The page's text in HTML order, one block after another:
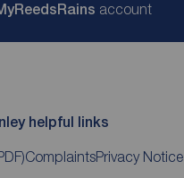
ReedsRains account
helpful links
ComplaintsPrivacy Notice